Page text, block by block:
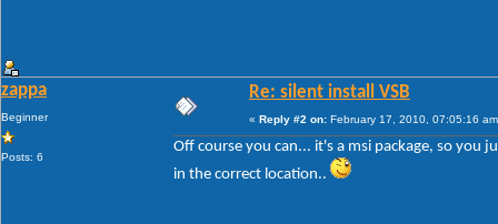
zappa
Beginner
Posts: 6
Re: silent install VSB
« Reply #2 on: February 17, 2010, 07:05:16
Off course you can... it's a msi package, so
in the correct location..